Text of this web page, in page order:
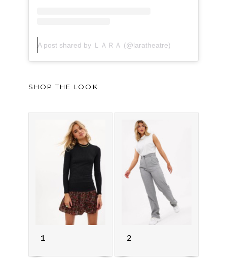
A post shared by ＬＡＲＡ (@laratheatre)
SHOP THE LOOK
1 2